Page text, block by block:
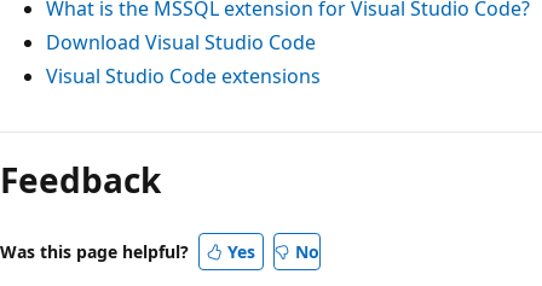
What is the MSSQL extension for Visual Studio Code?
Download Visual Studio Code
Visual Studio Code extensions
Feedback
Was this page helpful? Yes No